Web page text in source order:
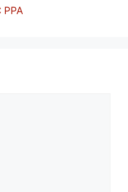
PPA